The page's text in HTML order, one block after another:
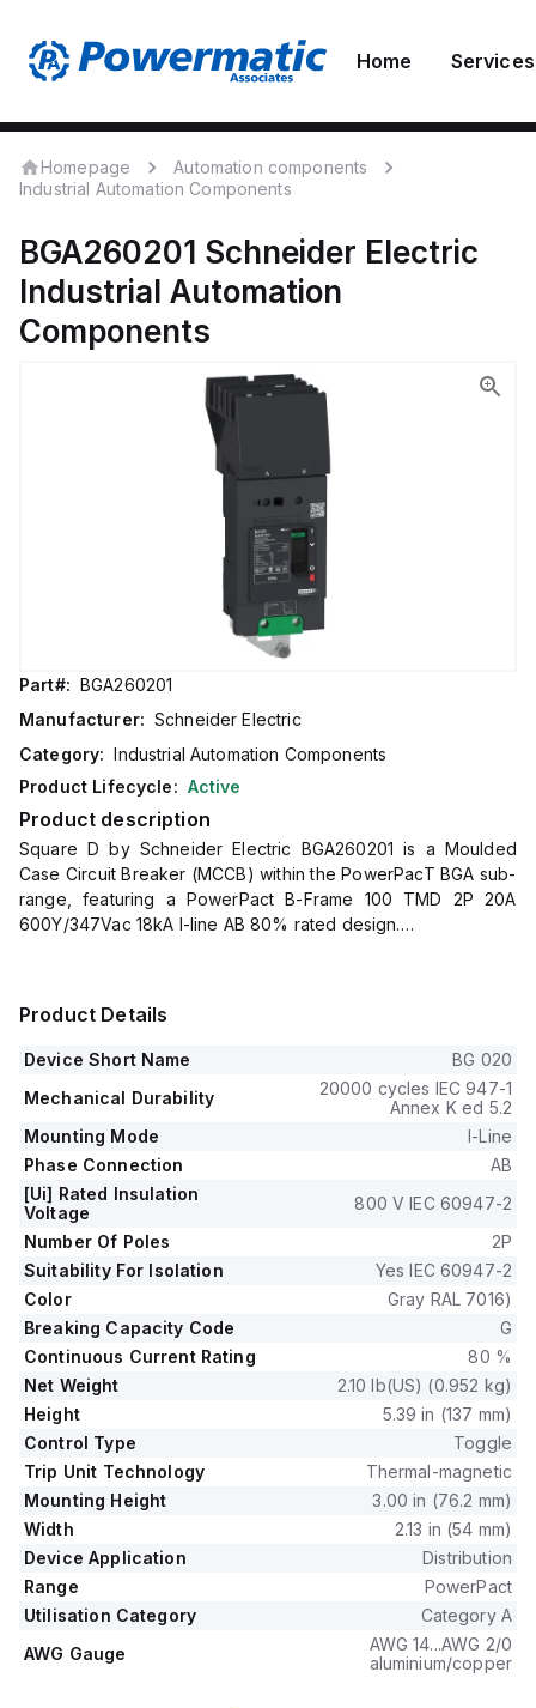
Home Services
Homepage
Automation components
Industrial Automation Components
BGA260201 Schneider Electric
Industrial Automation
Components
Part#: BGA260201
Manufacturer: Schneider Electric
Category: Industrial Automation Components
Product Lifecycle: Active
Product description
Square D by Schneider Electric BGA260201 is a Moulded
Case Circuit Breaker (MCCB) within the PowerPacT BGA sub-
range, featuring a PowerPact B-Frame 100 TMD 2P 20A
600Y/347Vac 18kA I-line AB 80% rated design.
The rated current is 20A, with a rated voltage (AC) of
600Vac 600Y/347Vac.
at no load and mounts on I-line with line side isolated plug-on
jaws plus a mechanical I-Line bracket mechanism for robust
attachment.
It is a 2-pole (2P) device with dimensions of 137 mm in height,
89 mm in depth, and 54 mm in width.
The utilisation category is A, and it features over-current
protection fixed at 20A, short-circuit hold current protection
fixed at 400A, and short-circuit trip current protection fixed
at 600A.
The rated voltage (DC) is 250Vdc, with a rated insulation
voltage (Ui) of 800 V and a rated operating voltage (Ue) of
525 V.
Protection functions include thermal protection for overload
and magnetic protection for short-circuit, with a trip current
rating of 20 AT.
Its electrical durability with load is 10,000 operations at
440Vac; In, and it has a frame current rating of 100 AF.
The operating mode is toggle (manual), and it has a short
circuit breaking rating of 65kA at 240Vac, 35kA at 480Vac,
35kA at 480Y/277Vac, 18kA at 600Y/347Vac, and 20kA at
250Vdc, all according to UL489 standards.
The trip unit type is thermal-magnetic (fixed) with no display.
Product Details
Device Short Name
BG 020
Mechanical Durability
20000 cycles IEC 947-1
Annex K ed 5.2
Mounting Mode
I-Line
Phase Connection
AB
[Ui] Rated Insulation
Voltage
800 V IEC 60947-2
Number Of Poles
2P
Suitability For Isolation
Yes IEC 60947-2
Color
Gray RAL 7016)
Breaking Capacity Code
G
Continuous Current Rating
80 %
Net Weight
2.10 lb(US) (0.952 kg)
Height
5.39 in (137 mm)
Control Type
Toggle
Trip Unit Technology
Thermal-magnetic
Mounting Height
3.00 in (76.2 mm)
Width
2.13 in (54 mm)
Device Application
Distribution
Range
PowerPact
Utilisation Category
Category A
AWG Gauge
AWG 14...AWG 2/0
aluminium/copper